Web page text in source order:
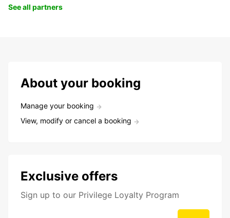
See all partners
About your booking
Manage your booking
View, modify or cancel a booking
Exclusive offers
Sign up to our Privilege Loyalty Program